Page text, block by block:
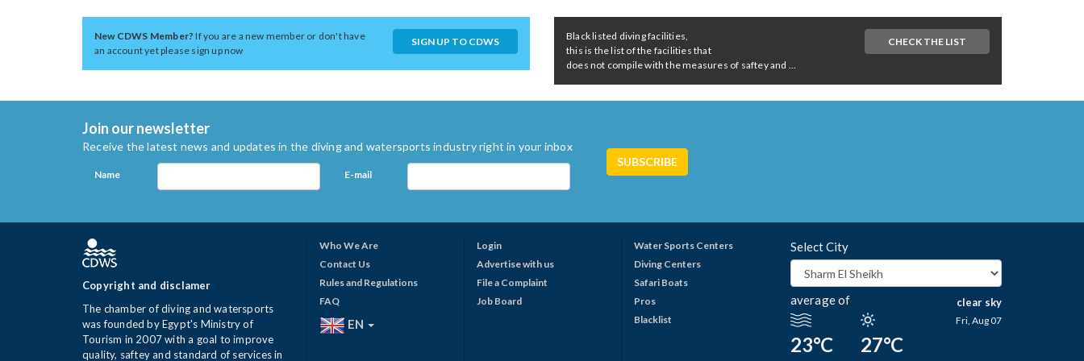
New CDWS Member?If you are a new member or don't have
an account yet please sign up now
SIGN UP TO CDWS
Black listed diving facilities,
this is the list of the facilities that
does not compile with the measures of saftey and ...
CHECK THE LIST
Join our newsletter
Receive the latest news and updates in the diving and watersports industry right in your inbox
Name E-mail
Copyright and disclamer
The chamber of diving and watersports
was founded by Egypt's Ministry of
Tourism in 2007 with a goal to improve
quality, saftey and standard of services in
Who We Are
Contact Us
Rules and Regulations
FAQ
EN
Login
Advertise with us
File a Complaint
Job Board
Water Sports Centers
Diving Centers
Safari Boats
Pros
Blacklist
Select City
average of
23°C 27°C
clear sky
Fri, Aug 07